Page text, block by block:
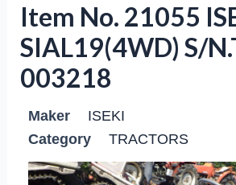
Item No. 21055
SIAL19(4WD) S/
003218
Maker
ISEKI
Category
TRACTORS